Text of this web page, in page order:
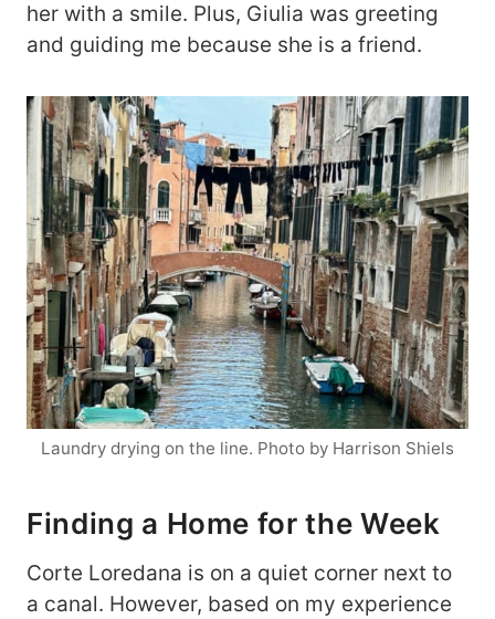
her with a smile. Plus, Giulia was greeting
and guiding me because she is a friend.
Laundry drying on the line. Photo by Harrison Shiels
Finding a Home for the Week
Corte Loredana is on a quiet corner next to
a canal. However, based on my experience